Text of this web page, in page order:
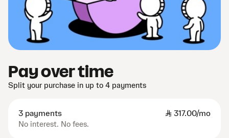
Pay over time
Split your purchase in up to 4 payments
3 payments SAR 317.00/mo
No interest. No fees.